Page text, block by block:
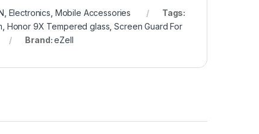
Electronics Mobile Accessories
Tags:
Honor 9X Tempered glass ,Screen Guard For
Brand:eZell